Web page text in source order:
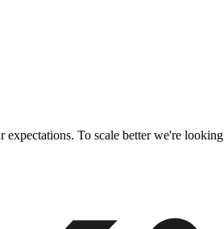
To scale better we're